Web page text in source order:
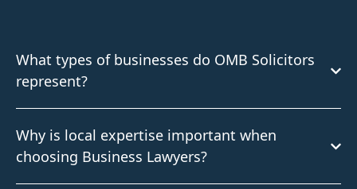
What types of businesses do OMB Solicitors
represent?
Why is local expertise important when
choosing Business Lawyers?